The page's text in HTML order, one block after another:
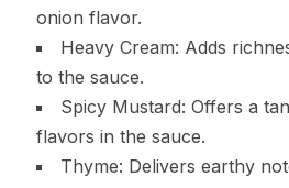
onion flavor.
Heavy Cream: Adds
to the sauce.
Spicy Mustard: Offers a
flavors in the sauce.
Thyme: Delivers earthy